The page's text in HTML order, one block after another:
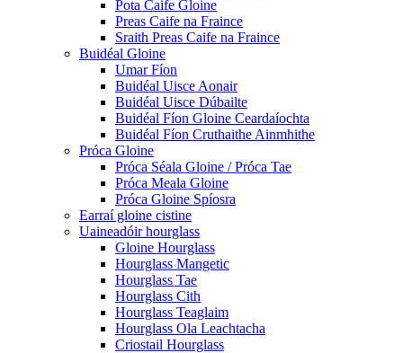
Pota Caife Gloine
Preas Caife na Fraince
Sraith Preas Caife na Fraince
Buidéal Gloine
Umar Fíon
Buidéal Uisce Aonair
Buidéal Uisce Dúbailte
Buidéal Fíon Gloine Ceardaíochta
Buidéal Fíon Cruthaithe Ainmhithe
Próca Gloine
Próca Séala Gloine / Próca Tae
Próca Meala Gloine
Próca Gloine Spíosra
Earraí gloine cistine
Uaineadóir hourglass
Gloine Hourglass
Hourglass Mangetic
Hourglass Tae
Hourglass Cith
Hourglass Teaglaim
Hourglass Ola Leachtacha
Criostail Hourglass